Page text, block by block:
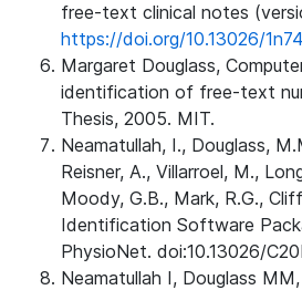
free-text clinical notes
https://doi.org/10.13026/
Margaret Douglass,
identification of free-text
Thesis, 2005. MIT.
Neamatullah, I., Douglass,
Reisner, A., Villarroel, M.,
Moody, G.B., Mark, R.G.,
Identification Software
PhysioNet. doi:10.13026/
Neamatullah I, Douglass